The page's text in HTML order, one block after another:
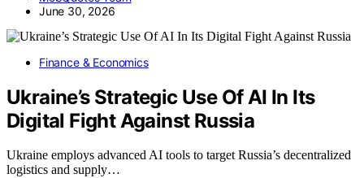
June 30, 2026
Finance & Economics
Ukraine’s Strategic Use Of AI In Its
Digital Fight Against Russia
Ukraine employs advanced AI tools to target Russia’s decentralized
logistics and supply…